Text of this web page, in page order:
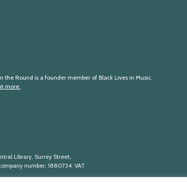
the Round is a founder member of Black Lives in Music.
more.
Library, Surrey Street,
number; 1880734. VAT